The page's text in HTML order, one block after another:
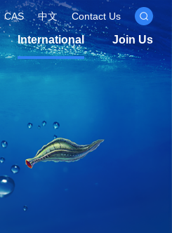
CAS 中文 Contact Us
International Join Us